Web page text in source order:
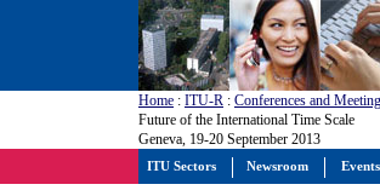
Home : ITU-R : Conferences and
Future of the International Time Scale
Geneva, 19-20 September 2013
ITU Sectors Newsroom Events